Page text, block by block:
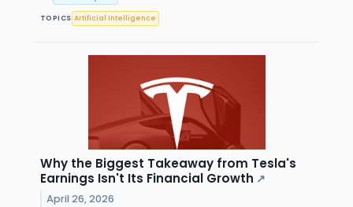
TOPICS Artificial Intelligence
Why the Biggest Takeaway from Tesla's
Earnings Isn't Its Financial Growth ↗
April 26, 2026